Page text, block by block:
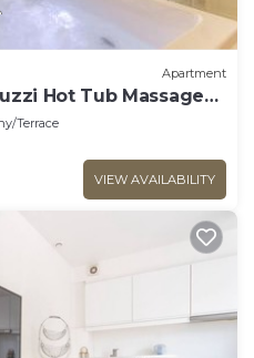
Apartment
Hot Tub Massage
Stade de France-
Terrace
VIEW AVAILABILITY